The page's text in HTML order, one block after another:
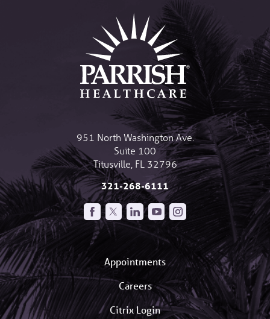
951 North Washington Ave.
Suite 100
Titusville FL 32796
321-268-6111
Appointments
Careers
Citrix Login